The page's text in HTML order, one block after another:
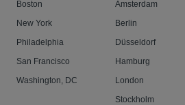
Boston
New York
Philadelphia
San Francisco
Washington, DC
Amsterdam
Berlin
Düsseldorf
Hamburg
London
Stockholm